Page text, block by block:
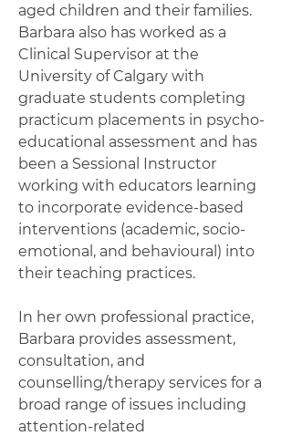
aged children and their families.
Barbara also has worked as a
Clinical Supervisor at the
University of Calgary with
graduate students completing
practicum placements in psycho-
educational assessment and has
been a Sessional Instructor
working with educators learning
to incorporate evidence-based
interventions (academic, socio-
emotional, and behavioural) into
their teaching practices.
In her own professional practice,
Barbara provides assessment,
consultation, and
counselling/therapy services for a
broad range of issues including
attention-related